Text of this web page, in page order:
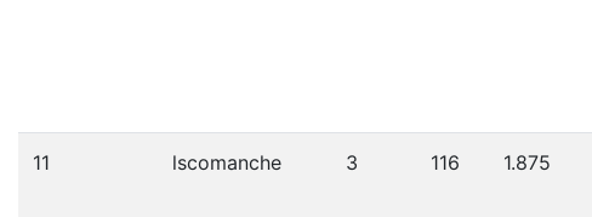
11 lscomanche 3 116 1.875